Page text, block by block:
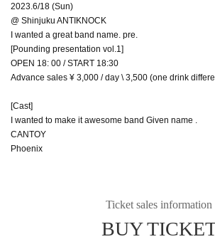
2023.6/18 (Sun)
@ Shinjuku ANTIKNOCK
I wanted a great band name. pre.
[Pounding presentation vol.1]
OPEN 18: 00 / START 18:30
Advance sales ¥ 3,000 / day \ 3,500 (one drink
[Cast]
I wanted to make it awesome band Given name .
CANTOY
Phoenix
Ticket sales information
BUY